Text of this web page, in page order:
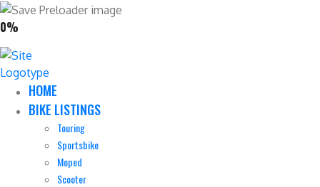
0%
HOME
BIKE LISTINGS
Touring
Sportsbike
Moped
Scooter